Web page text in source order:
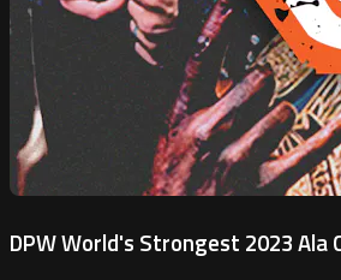
DPW World's Strongest 2023 Ala